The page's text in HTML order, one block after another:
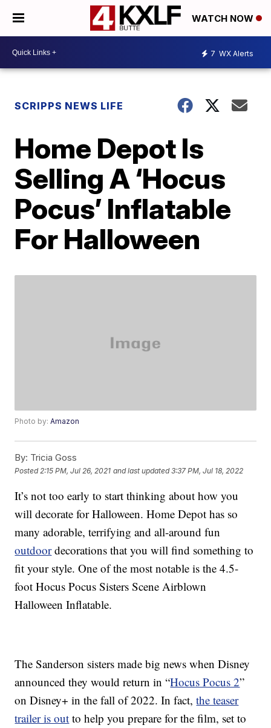
WATCH NOW
7 WX Alerts
SCRIPPS NEWS LIFE
Home Depot Is
Selling A ‘Hocus
Pocus’ Inflatable
For Halloween
Photo by:Amazon
By: Tricia Goss
Posted 2:15 PM, Jul 26, 2021 and last updated 3:37 PM, Jul 18, 2022
It’s not too early to start thinking about how you
will decorate for Halloween. Home Depot has so
many adorable, terrifying and all-around fun
outdoordecorations that you will find something to
fit your style. One of the most notable is the 4.5-
foot Hocus Pocus Sisters Scene Airblown
Halloween Inflatable.
The Sanderson sisters made big news when Disney
announced they would return in “Hocus Pocus 2”
on Disney+ in the fall of 2022. In fact,the teaser
trailer is out to help you prepare for the film, set to